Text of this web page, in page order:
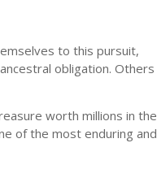
to this pursuit,
obligation. Others
worth millions in the
of the most enduring and